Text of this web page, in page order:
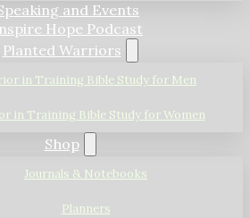
and Events
Hope Podcast
Planted Warriors
in Training Bible Study for Men
in Training Bible Study for Women
Shop
Journals & Notebooks
Planners